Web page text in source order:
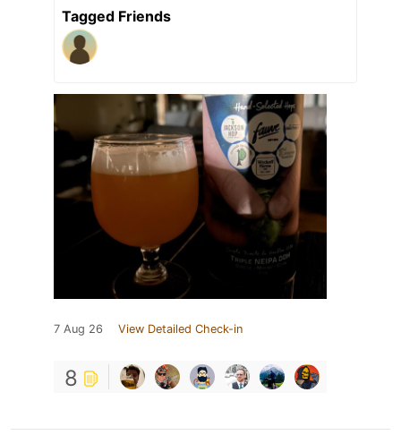
Tagged Friends
7 Aug 26 View Detailed Check-in
8